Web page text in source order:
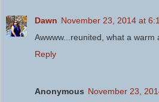
Dawn November 23, 2014 at
Awwww...reunited, what a warm
Reply
Anonymous November 23,